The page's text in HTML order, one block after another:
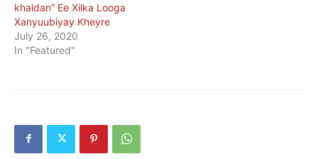
khaldan” Ee Xilka Looga
Xanyuubiyay Kheyre
July 26, 2020
In "Featured"